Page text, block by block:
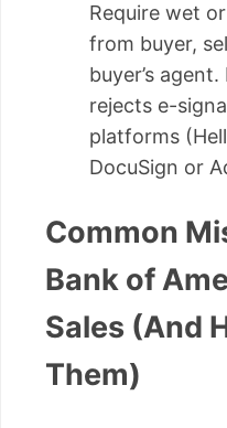
Require wet
from buyer,
buyer’s
rejects e-
platforms
DocuSign or
Common
Bank of
Sales (And
Them)